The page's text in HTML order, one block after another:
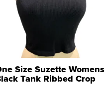
Size Suzette Womens
Tank Ribbed Crop
...